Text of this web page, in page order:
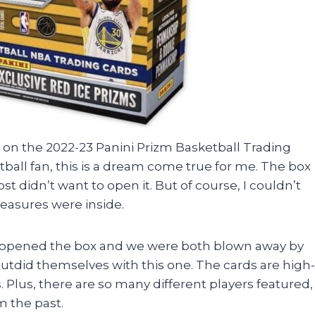
the 2022-23 Panini Prizm Basketball Trading
fan, this is a dream come true for me. The box
didn’t want to open it. But of course, I couldn’t
were inside.
the box and we were both blown away by
themselves with this one. The cards are high-
Plus, there are so many different players featured,
the past.